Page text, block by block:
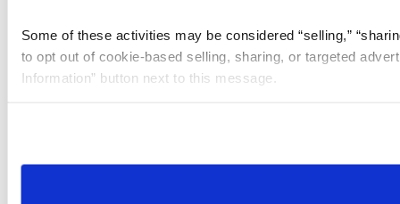
Some of these activities may be considered “selling,”
to opt out of cookie-based selling, sharing, or targeted
Information” button next to this message.
need to be set again.